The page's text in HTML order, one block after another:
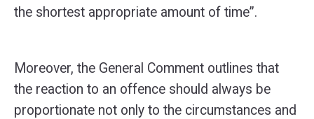
the shortest appropriate amount of time”.
Moreover, the General Comment outlines that
the reaction to an offence should always be
proportionate not only to the circumstances and